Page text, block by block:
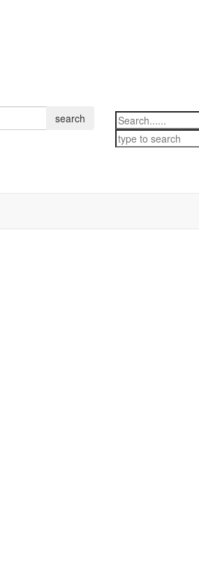
search